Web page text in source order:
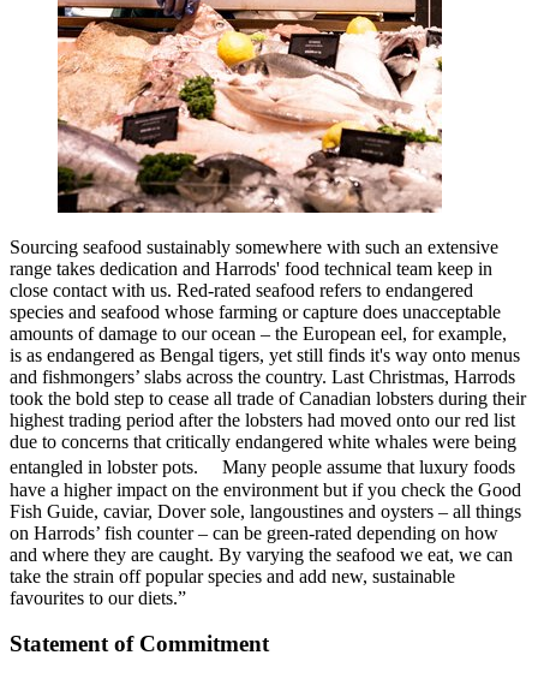
Sourcing seafood sustainably somewhere with such an extensive
range takes dedication and Harrods' food technical team keep in
close contact with us. Red-rated seafood refers to endangered
species and seafood whose farming or capture does unacceptable
amounts of damage to our ocean – the European eel, for example,
is as endangered as Bengal tigers, yet still finds it's way onto menus
and fishmongers’ slabs across the country. Last Christmas, Harrods
took the bold step to cease all trade of Canadian lobsters during their
highest trading period after the lobsters had moved onto our red list
due to concerns that critically endangered white whales were being
entangled in lobster pots. Many people assume that luxury foods
have a higher impact on the environment but if you check the Good
Fish Guide, caviar, Dover sole, langoustines and oysters – all things
on Harrods’ fish counter – can be green-rated depending on how
and where they are caught. By varying the seafood we eat, we can
take the strain off popular species and add new, sustainable
favourites to our diets.”
Statement of Commitment